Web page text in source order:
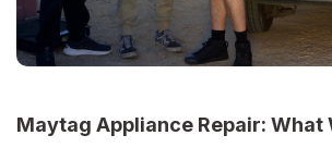
Maytag Appliance Repair: What